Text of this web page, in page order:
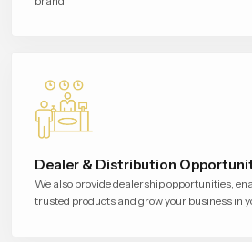
Dealer & Distribution
We also provide dealership opportunities,
trusted products and grow your business in